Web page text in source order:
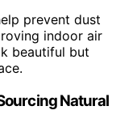
prevent dust
indoor air
beautiful but
Natural